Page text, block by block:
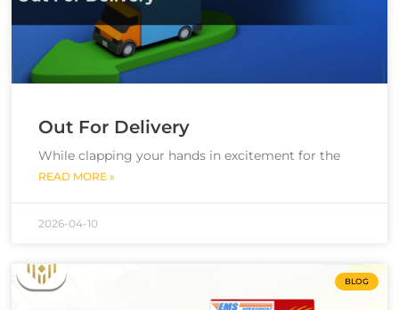
Out For Delivery
While clapping your hands in excitement for the
READ MORE »
2026-04-10
BLOG